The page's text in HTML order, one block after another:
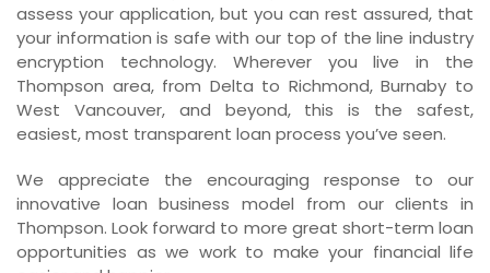
assess your application, but you can rest assured, that
your information is safe with our top of the line industry
encryption technology. Wherever you live in the
Thompson area, from Delta to Richmond, Burnaby to
West Vancouver, and beyond, this is the safest,
easiest, most transparent loan process you’ve seen.
We appreciate the encouraging response to our
innovative loan business model from our clients in
Thompson. Look forward to more great short-term loan
opportunities as we work to make your financial life